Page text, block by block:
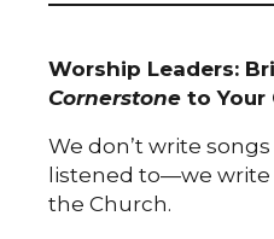
Worship Leaders:
Cornerstone to Your
We don’t write
listened to—we
the Church.